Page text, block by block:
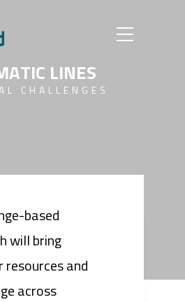
ATIC LINES
L C H A L L E N G E S
based
will bring
and
across